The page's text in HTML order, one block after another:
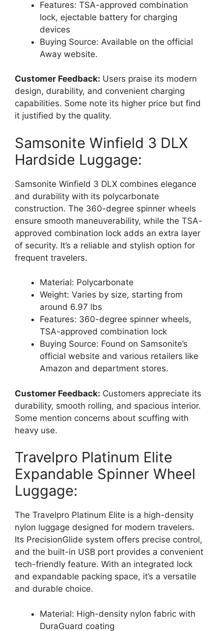
Features: TSA-approved combination
lock, ejectable battery for charging
devices
Buying Source: Available on the official
Away website.
Customer Feedback: Users praise its modern
design, durability, and convenient charging
capabilities. Some note its higher price but find
it justified by the quality.
Samsonite Winfield 3 DLX
Hardside Luggage:
Samsonite Winfield 3 DLX combines elegance
and durability with its polycarbonate
construction. The 360-degree spinner wheels
ensure smooth maneuverability, while the TSA-
approved combination lock adds an extra layer
of security. It’s a reliable and stylish option for
frequent travelers.
Material: Polycarbonate
Weight: Varies by size, starting from
around 6.97 lbs
Features: 360-degree spinner wheels,
TSA-approved combination lock
Buying Source: Found on Samsonite’s
official website and various retailers like
Amazon and department stores.
Customer Feedback: Customers appreciate its
durability, smooth rolling, and spacious interior.
Some mention concerns about scuffing with
heavy use.
Travelpro Platinum Elite
Expandable Spinner Wheel
Luggage:
The Travelpro Platinum Elite is a high-density
nylon luggage designed for modern travelers.
Its PrecisionGlide system offers precise control,
and the built-in USB port provides a convenient
tech-friendly feature. With an integrated lock
and expandable packing space, it’s a versatile
and durable choice.
Material: High-density nylon fabric with
DuraGuard coating